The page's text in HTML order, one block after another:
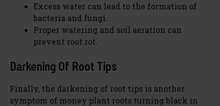
Excess water can lead to the formation of
bacteria and fungi.
Proper watering and soil aeration can
prevent root rot.
Darkening Of Root Tips
Finally, the darkening of root tips is another
symptom of money plant roots turning black in